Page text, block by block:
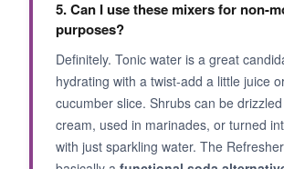
5. Can I use these mixers for non-
purposes?
Definitely. Tonic water is a great
hydrating with a twist-add a little juice
cucumber slice. Shrubs can be
cream, used in marinades, or turned
with just sparkling water. The